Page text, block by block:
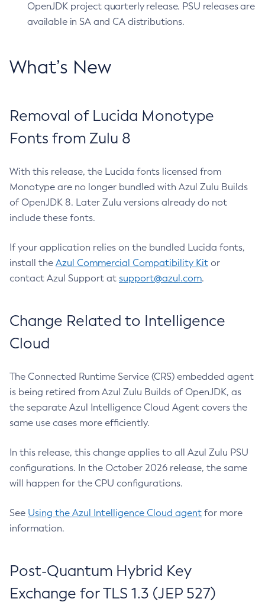
OpenJDK project quarterly release. PSU releases are
available in SA and CA distributions.
What’s New
Removal of Lucida Monotype
Fonts from Zulu 8
With this release, the Lucida fonts licensed from
Monotype are no longer bundled with Azul Zulu Builds
of OpenJDK 8. Later Zulu versions already do not
include these fonts.
If your application relies on the bundled Lucida fonts,
install the Azul Commercial Compatibility Kit or
contact Azul Support at support@azul.com.
Change Related to Intelligence
Cloud
The Connected Runtime Service (CRS) embedded agent
is being retired from Azul Zulu Builds of OpenJDK, as
the separate Azul Intelligence Cloud Agent covers the
same use cases more efficiently.
In this release, this change applies to all Azul Zulu PSU
configurations. In the October 2026 release, the same
will happen for the CPU configurations.
See Using the Azul Intelligence Cloud agent for more
information.
Post-Quantum Hybrid Key
Exchange for TLS 1.3 (JEP 527)